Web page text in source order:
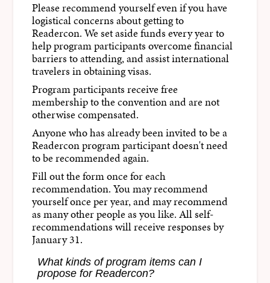
Please recommend yourself even if you have
logistical concerns about getting to
Readercon. We set aside funds every year to
help program participants overcome financial
barriers to attending, and assist international
travelers in obtaining visas.
Program participants receive free
membership to the convention and are not
otherwise compensated.
Anyone who has already been invited to be a
Readercon program participant doesn't need
to be recommended again.
Fill out the form once for each
recommendation. You may recommend
yourself once per year, and may recommend
as many other people as you like. All self-
recommendations will receive responses by
January 31.
What kinds of program items can I
propose for Readercon?